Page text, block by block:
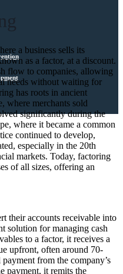
a business sells its
as a factor, at a discount.
flow to companies, allowing
needs without waiting for
has roots in ancient
where merchants sold
significantly during the
where it became a common
continued to develop,
especially in the 20th
markets. Today, factoring
of all sizes, offering an
their accounts receivable into
solution for managing cash
to a factor, it receives a
upfront, often around 70-
from the company’s
payment, it remits the